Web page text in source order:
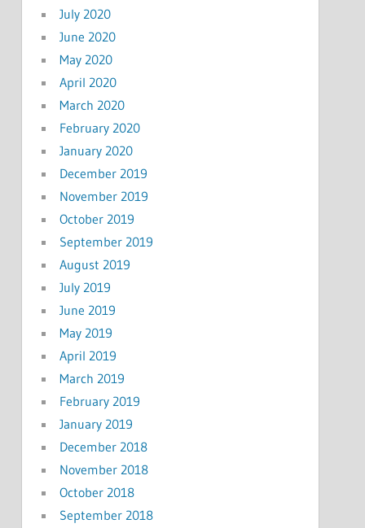
July 2020
June 2020
May 2020
April 2020
March 2020
February 2020
January 2020
December 2019
November 2019
October 2019
September 2019
August 2019
July 2019
June 2019
May 2019
April 2019
March 2019
February 2019
January 2019
December 2018
November 2018
October 2018
September 2018